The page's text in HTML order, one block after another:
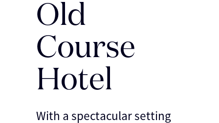
Old
Course
Hotel
With a spectacular setting